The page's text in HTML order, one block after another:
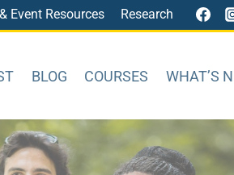
Event Resources Research
BLOG COURSES WHAT’S